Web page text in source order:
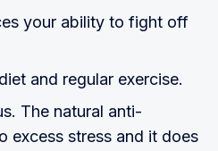
your ability to fight off
and regular exercise.
The natural anti-
excess stress and it does